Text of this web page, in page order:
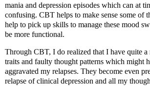
mania and depression episodes which can at
confusing. CBT helps to make sense some of
help to pick up skills to manage these mood
be more functional.
Through CBT, I do realized that I have quite a
traits and faulty thought patterns which might
aggravated my relapses. They become even
relapse of clinical depression and all my